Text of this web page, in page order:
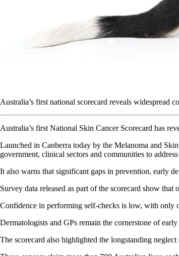
Australia’s first national scorecard reveals widespread
Australia’s first National Skin Cancer Scorecard has
Launched in Canberra today by the Melanoma and
government, clinical sectors and communities to
It also warns that significant gaps in prevention, early
Survey data released as part of the scorecard show
Confidence in performing self-checks is low, with only
Dermatologists and GPs remain the cornerstone of
The scorecard also highlighted the longstanding